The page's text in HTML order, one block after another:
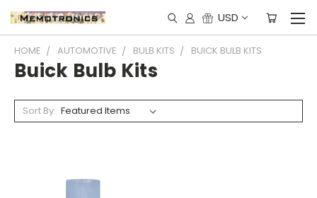
USD
HOME AUTOMOTIVE BULB KITS BUICK BULB KITS
Buick Bulb Kits
Sort By: